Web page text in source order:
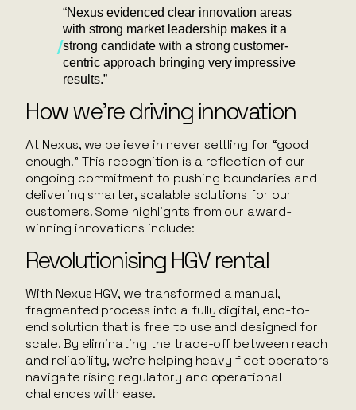
“Nexus evidenced clear innovation areas
with strong market leadership makes it a
strong candidate with a strong customer-
centric approach bringing very impressive
results.”
How we’re driving innovation
At Nexus, we believe in never settling for “good
enough.” This recognition is a reflection of our
ongoing commitment to pushing boundaries and
delivering smarter, scalable solutions for our
customers. Some highlights from our award-
winning innovations include:
Revolutionising HGV rental
With Nexus HGV, we transformed a manual,
fragmented process into a fully digital, end-to-
end solution that is free to use and designed for
scale. By eliminating the trade-off between reach
and reliability, we’re helping heavy fleet operators
navigate rising regulatory and operational
challenges with ease.